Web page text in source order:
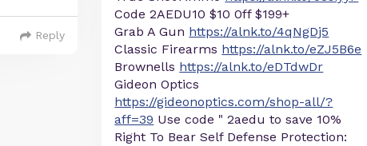
Reply
Code 2AEDU10 $10 0ff $199+
Grab A Gun https://alnk.to/4qNgDj5
Classic Firearms https://alnk.to/eZJ5B6e
Brownells https://alnk.to/eDTdwDr
Gideon Optics
https://gideonoptics.com/shop-all/?
aff=39 Use code " 2aedu to save 10%
Right To Bear Self Defense Protection: